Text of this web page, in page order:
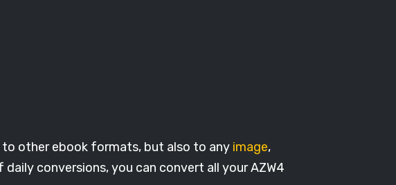
other ebook formats, but also to any image,
conversions, you can convert all your AZW4